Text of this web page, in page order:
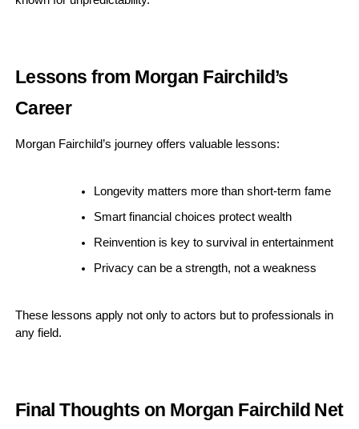
Lessons from Morgan Fairchild’s
Career
Morgan Fairchild’s journey offers valuable lessons:
Longevity matters more than short-term fame
Smart financial choices protect wealth
Reinvention is key to survival in entertainment
Privacy can be a strength, not a weakness
These lessons apply not only to actors but to professionals in
any field.
Final Thoughts on Morgan Fairchild Net